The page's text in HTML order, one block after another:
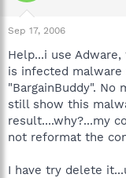
t
a
r
t
e
r
e
Sep 17, 2006
Help...i use
is infected malware
"BargainBuddy".
still show this
result....why?...my
not reformat the
I have try delete